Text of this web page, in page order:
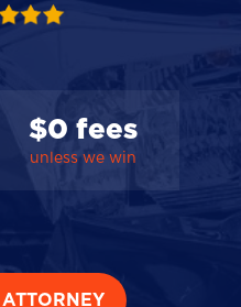
$0 fees
unless we win